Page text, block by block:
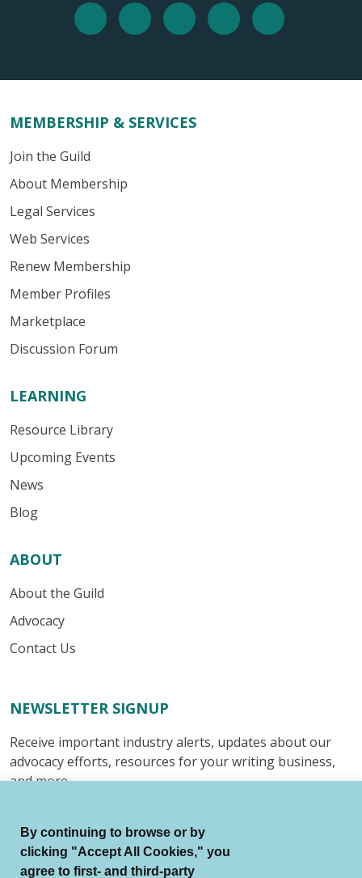
MEMBERSHIP & SERVICES
Join the Guild
About Membership
Legal Services
Web Services
Renew Membership
Member Profiles
Marketplace
Discussion Forum
LEARNING
Resource Library
Upcoming Events
News
Blog
ABOUT
About the Guild
Advocacy
Contact Us
NEWSLETTER SIGNUP
Receive important industry alerts, updates about our
advocacy efforts, resources for your writing business,
and more.
By continuing to browse or by
clicking "Accept All Cookies," you
agree to first- and third-party